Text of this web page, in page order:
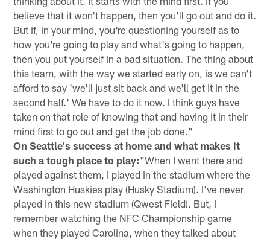
believe that it won't happen, then you'll go out and do it.
But if, in your mind, you're questioning yourself as to
how you're going to play and what's going to happen,
then you put yourself in a bad situation. The thing about
this team, with the way we started early on, is we can't
afford to say 'we'll just sit back and we'll get it in the
second half.' We have to do it now. I think guys have
taken on that role of knowing that and having it in their
mind first to go out and get the job done."
On Seattle's success at home and what makes it
such a tough place to play:"When I went there and
played against them, I played in the stadium where the
Washington Huskies play (Husky Stadium). I've never
played in this new stadium (Qwest Field). But, I
remember watching the NFC Championship game
when they played Carolina, when they talked about